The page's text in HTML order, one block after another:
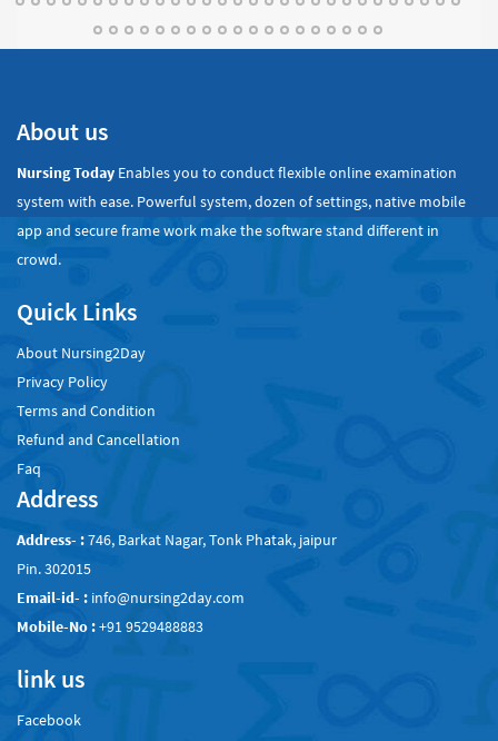
About us
Nursing Today Enables you to conduct flexible online examination
system with ease. Powerful system, dozen of settings, native mobile
app and secure frame work make the software stand different in
crowd.
Quick Links
About Nursing2Day
Privacy Policy
Terms and Condition
Refund and Cancellation
Faq
Address
Address- :746, Barkat Nagar, Tonk Phatak, jaipur
Pin. 302015
Email-id- : info@nursing2day.com
Mobile-No :+91 9529488883
link us
Facebook